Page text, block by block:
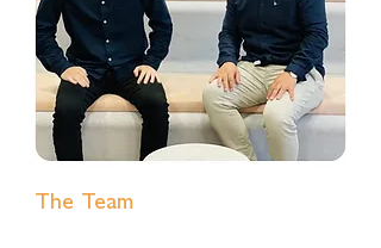
The Team